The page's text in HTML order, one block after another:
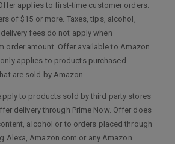
applies to first-time customer orders.
of $15 or more. Taxes, tips, alcohol,
fees do not apply when
order amount. Offer available to Amazon
applies to products purchased
are sold by Amazon.
to products sold by third party stores
delivery through Prime Now. Offer does
alcohol or to orders placed through
Alexa, Amazon com or any Amazon